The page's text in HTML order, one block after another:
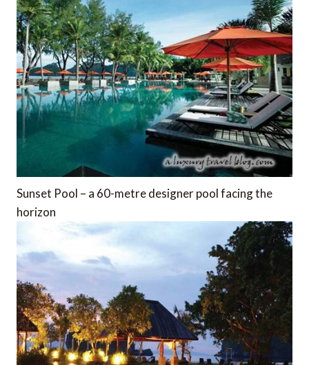
Sunset Pool – a 60-metre designer pool facing the
horizon